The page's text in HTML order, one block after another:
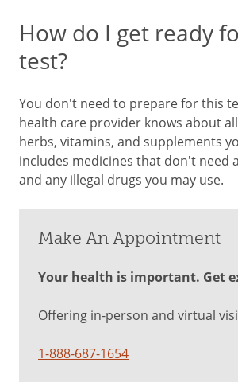
How do I get ready
test?
You don't need to prepare for this
health care provider knows about
herbs, vitamins, and supplements
includes medicines that don't need
and any illegal drugs you may use.
Make An Appointment
Your health is important. Get
Offering in-person and virtual
1-888-687-1654